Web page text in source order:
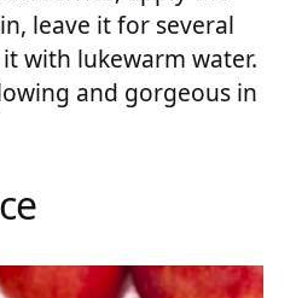
leave it for several
with lukewarm water.
and gorgeous in